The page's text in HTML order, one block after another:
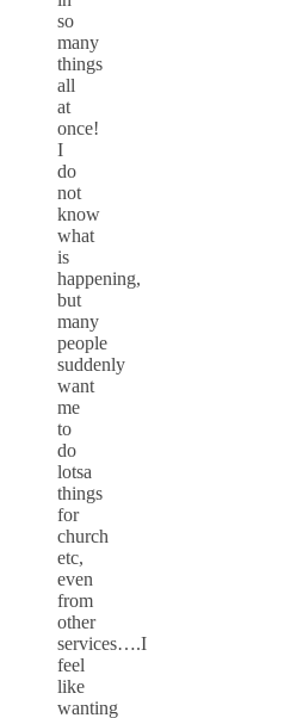
so
many
things
all
at
once!
I
do
not
know
what
is
happening,
but
many
people
suddenly
want
me
to
do
lotsa
things
for
church
etc,
even
from
other
services….I
feel
like
wanting